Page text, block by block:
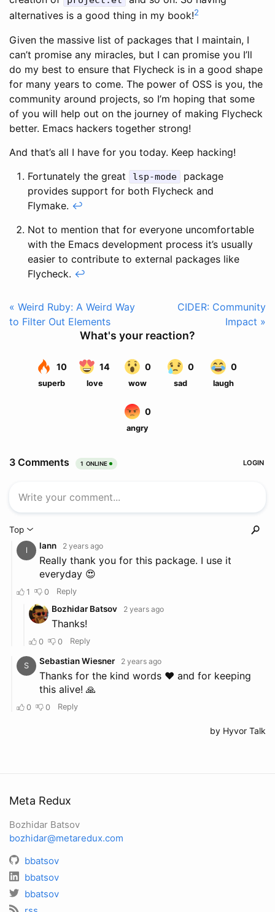
alternatives is a good thing in my book!2
Given the massive list of packages that I maintain, I
can’t promise any miracles, but I can promise you I’ll
do my best to ensure that Flycheck is in a good shape
for many years to come. The power of OSS is you, the
community around projects, so I’m hoping that some
of you will help out on the journey of making Flycheck
better. Emacs hackers together strong!
And that’s all I have for you today. Keep hacking!
Fortunately the great
lsp-mode
package
provides support for both Flycheck and
Flymake. ↩
Not to mention that for everyone uncomfortable
with the Emacs development process it’s usually
easier to contribute to external packages like
Flycheck. ↩
« Weird Ruby: A Weird Way
to Filter Out Elements
CIDER: Community
Impact »
Meta Redux
Bozhidar Batsov
bozhidar@metaredux.com
bbatsov
bbatsov
bbatsov